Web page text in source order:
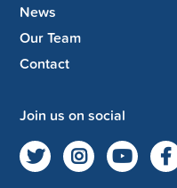
News
Our Team
Contact
Join us on social